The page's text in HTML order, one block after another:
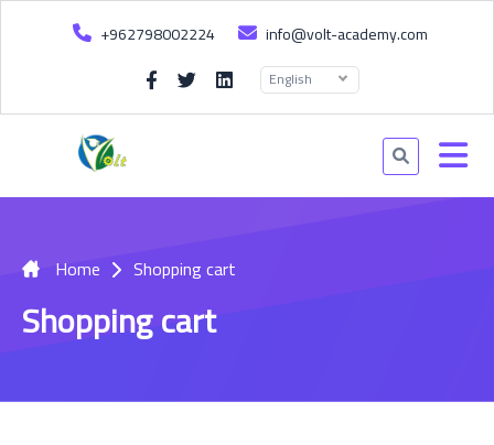
+962798002224 info@volt-academy.com
English
Home Shopping cart
Shopping cart